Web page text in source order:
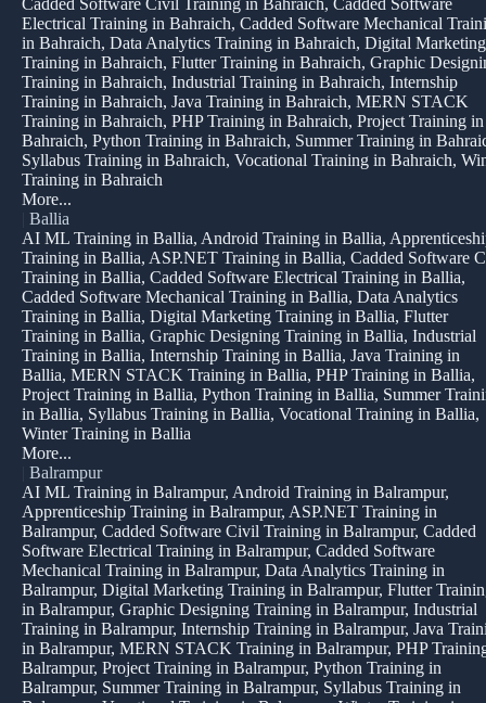
Electrical Training in Bahraich, Cadded Software Mechanical
in Bahraich, Data Analytics Training in Bahraich, Digital Marketing
Training in Bahraich, Flutter Training in Bahraich, Graphic
Training in Bahraich, Industrial Training in Bahraich, Internship
Training in Bahraich, Java Training in Bahraich, MERN STACK
Training in Bahraich, PHP Training in Bahraich, Project Training in
Bahraich, Python Training in Bahraich, Summer Training in
Syllabus Training in Bahraich, Vocational Training in Bahraich,
Training in Bahraich
More...
Ballia
AI ML Training in Ballia, Android Training in Ballia,
Training in Ballia, ASP.NET Training in Ballia, Cadded Software
Training in Ballia, Cadded Software Electrical Training in Ballia,
Cadded Software Mechanical Training in Ballia, Data Analytics
Training in Ballia, Digital Marketing Training in Ballia, Flutter
Training in Ballia, Graphic Designing Training in Ballia, Industrial
Training in Ballia, Internship Training in Ballia, Java Training in
Ballia, MERN STACK Training in Ballia, PHP Training in Ballia,
Project Training in Ballia, Python Training in Ballia, Summer
in Ballia, Syllabus Training in Ballia, Vocational Training in Ballia,
Winter Training in Ballia
More...
Balrampur
AI ML Training in Balrampur, Android Training in Balrampur,
Apprenticeship Training in Balrampur, ASP.NET Training in
Balrampur, Cadded Software Civil Training in Balrampur, Cadded
Software Electrical Training in Balrampur, Cadded Software
Mechanical Training in Balrampur, Data Analytics Training in
Balrampur, Digital Marketing Training in Balrampur, Flutter
in Balrampur, Graphic Designing Training in Balrampur, Industrial
Training in Balrampur, Internship Training in Balrampur, Java
in Balrampur, MERN STACK Training in Balrampur, PHP
Balrampur, Project Training in Balrampur, Python Training in
Balrampur, Summer Training in Balrampur, Syllabus Training in